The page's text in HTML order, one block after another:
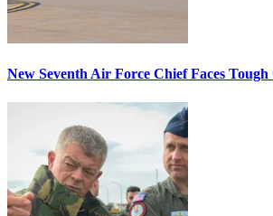
New Seventh Air Force Chief Faces